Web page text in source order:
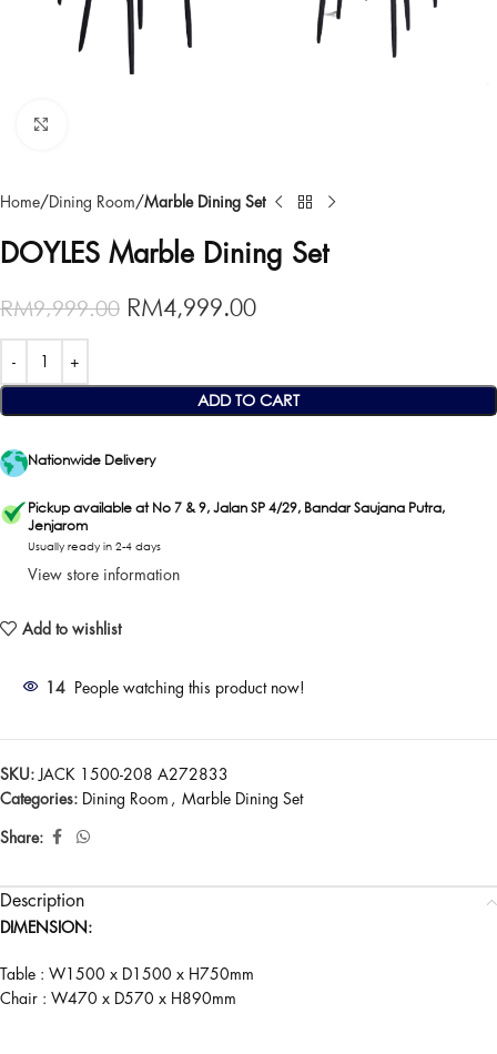
Home Dining Room Marble Dining Set
DOYLES Marble Dining Set
RM9,999.00 RM4,999.00
ADD TO CART
Nationwide Delivery
Pickup available at No 7 & 9, Jalan SP 4/29, Bandar Saujana Putra,
Jenjarom
Usually ready in 2-4 days
View store information
Add to wishlist
14 People watching this product now!
SKU: JACK 1500-208 A272833
Categories: Dining Room , Marble Dining Set
Share:
Description
DIMENSION:
Table : W1500 x D1500 x H750mm
Chair : W470 x D570 x H890mm